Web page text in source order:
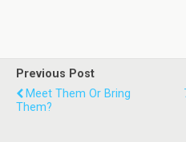
Previous Post
Meet Them Or Bring
Them?